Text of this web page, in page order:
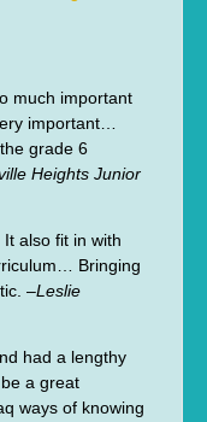
much important
important…
grade 6
Heights Junior
also fit in with
Bringing
–Leslie
had a lengthy
a great
ways of knowing